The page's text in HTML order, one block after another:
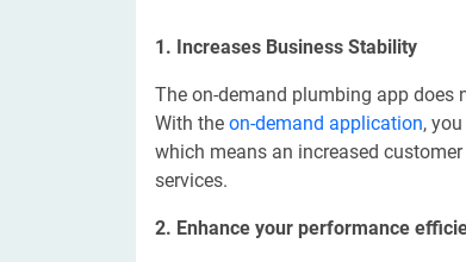
1. Increases Business Stability
The on-demand plumbing app does
With the on-demand application,
which means an increased
services.
2. Enhance your performance